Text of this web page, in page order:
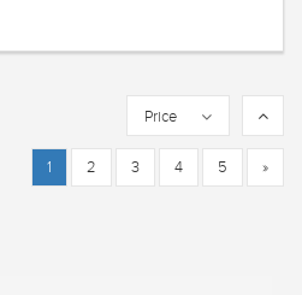
Price
1 2 3 4 5 »